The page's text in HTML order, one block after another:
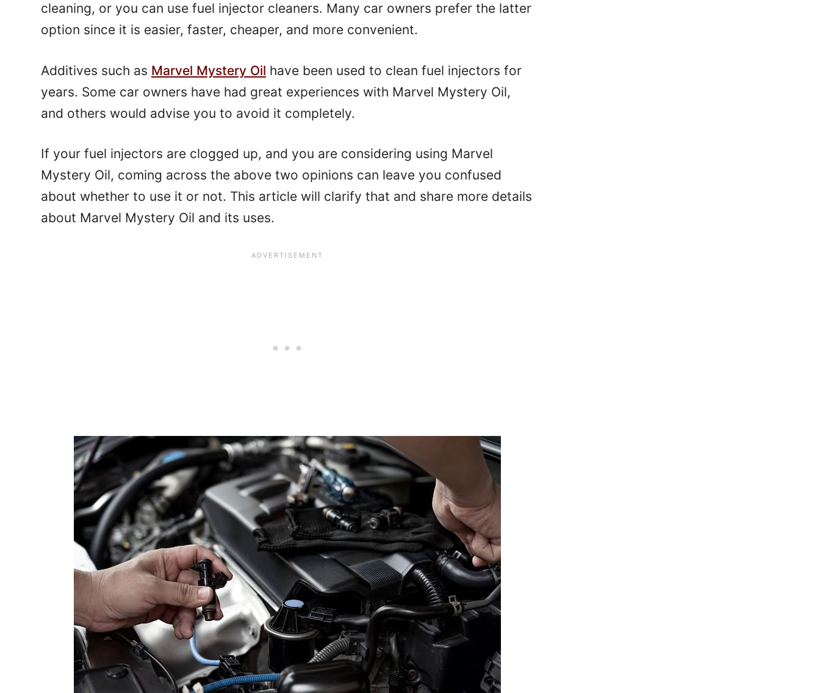
cleaning, or you can use fuel injector cleaners. Many car owners prefer the latter
option since it is easier, faster, cheaper, and more convenient.
Additives such as Marvel Mystery Oil have been used to clean fuel injectors for
years. Some car owners have had great experiences with Marvel Mystery Oil,
and others would advise you to avoid it completely.
If your fuel injectors are clogged up, and you are considering using Marvel
Mystery Oil, coming across the above two opinions can leave you confused
about whether to use it or not. This article will clarify that and share more details
about Marvel Mystery Oil and its uses.